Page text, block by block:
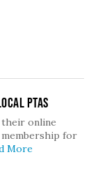
PTAs
their online
for
More